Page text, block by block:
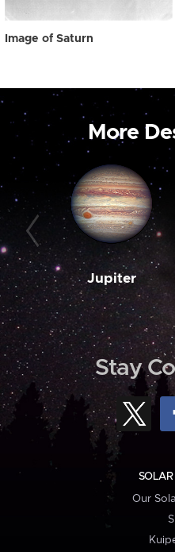
Image of Saturn
More
Jupiter
Stay
SOLAR
Our